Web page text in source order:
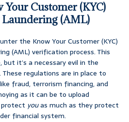
Customer (KYC)
(AML)
the Know Your Customer (KYC)
(AML) verification process. This
it’s a necessary evil in the
regulations are in place to
fraud, terrorism financing, and
as it can be to upload
youas much as they protect
financial system.